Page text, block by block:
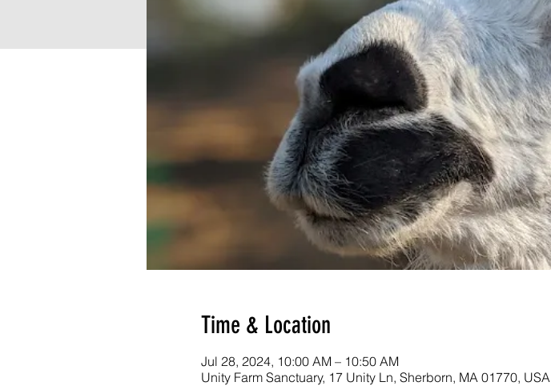
Time & Location
Jul 28, 2024, 10:00 AM – 10:50 AM
Unity Farm Sanctuary, 17 Unity Ln, Sherborn, MA 01770, USA